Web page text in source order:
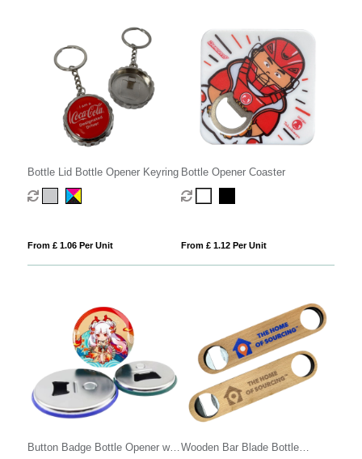
Bottle Lid Bottle Opener Keyring
From £ 1.06 Per Unit
Bottle Opener Coaster
From £ 1.12 Per Unit
Button Badge Bottle Opener with Wooden Bar Blade Bottle